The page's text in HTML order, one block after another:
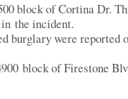
block of Cortina Dr.
the incident.
burglary were reported
block of Firestone